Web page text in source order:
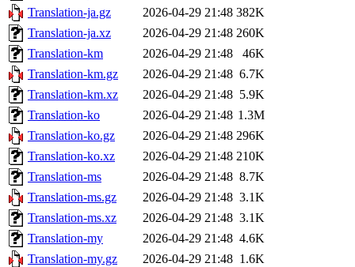
Translation-ja.gz
2026-04-29 21:48 382K
Translation-ja.xz
2026-04-29 21:48 260K
Translation-km
2026-04-29 21:48
46K
Translation-km.gz
2026-04-29 21:48 6.7K
Translation-km.xz
2026-04-29 21:48 5.9K
Translation-ko
2026-04-29 21:48 1.3M
Translation-ko.gz
2026-04-29 21:48 296K
Translation-ko.xz
2026-04-29 21:48 210K
Translation-ms
2026-04-29 21:48 8.7K
Translation-ms.gz
2026-04-29 21:48 3.1K
Translation-ms.xz
2026-04-29 21:48 3.1K
Translation-my
2026-04-29 21:48 4.6K
Translation-my.gz
2026-04-29 21:48 1.6K